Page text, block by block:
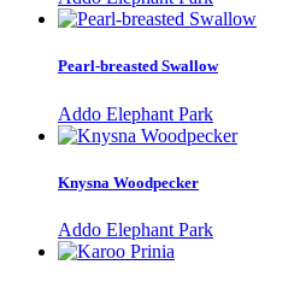
Pearl-breasted Swallow
Addo Elephant Park
Knysna Woodpecker
Addo Elephant Park